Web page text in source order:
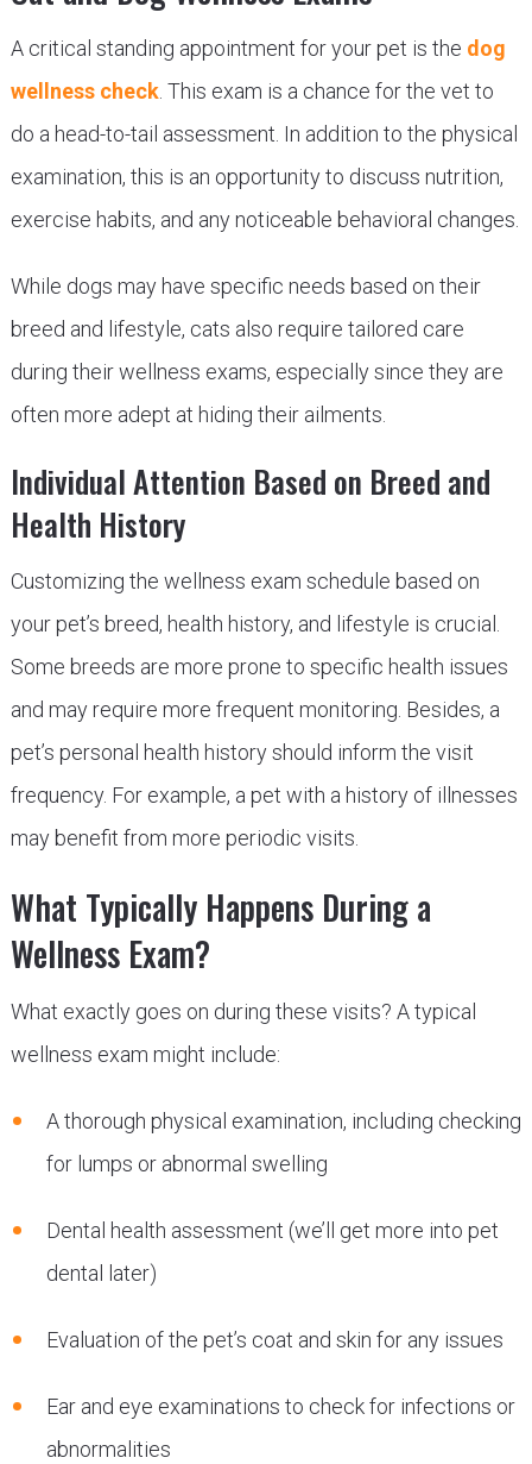
A critical standing appointment for your pet is the dog
wellness check. This exam is a chance for the vet to
do a head-to-tail assessment. In addition to the physical
examination, this is an opportunity to discuss nutrition,
exercise habits, and any noticeable behavioral changes.
While dogs may have specific needs based on their
breed and lifestyle, cats also require tailored care
during their wellness exams, especially since they are
often more adept at hiding their ailments.
Individual Attention Based on Breed and
Health History
Customizing the wellness exam schedule based on
your pet’s breed, health history, and lifestyle is crucial.
Some breeds are more prone to specific health issues
and may require more frequent monitoring. Besides, a
pet’s personal health history should inform the visit
frequency. For example, a pet with a history of illnesses
may benefit from more periodic visits.
What Typically Happens During a
Wellness Exam?
What exactly goes on during these visits? A typical
wellness exam might include:
A thorough physical examination, including checking
for lumps or abnormal swelling
Dental health assessment (we’ll get more into pet
dental later)
Evaluation of the pet’s coat and skin for any issues
Ear and eye examinations to check for infections or
abnormalities